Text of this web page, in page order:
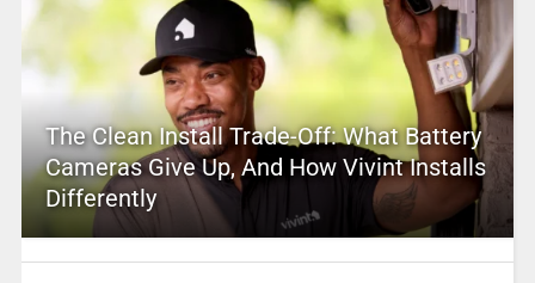
The Clean Install Trade-Off: What Battery
Cameras Give Up, And How Vivint Installs
Differently